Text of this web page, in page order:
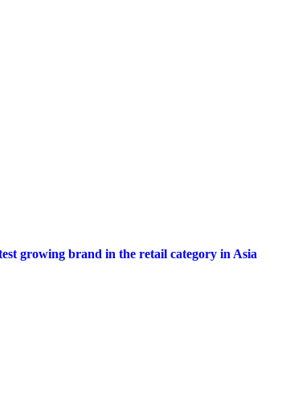
growing brand in the retail category in Asia